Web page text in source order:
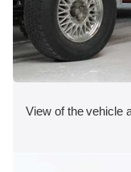
View of the vehicle